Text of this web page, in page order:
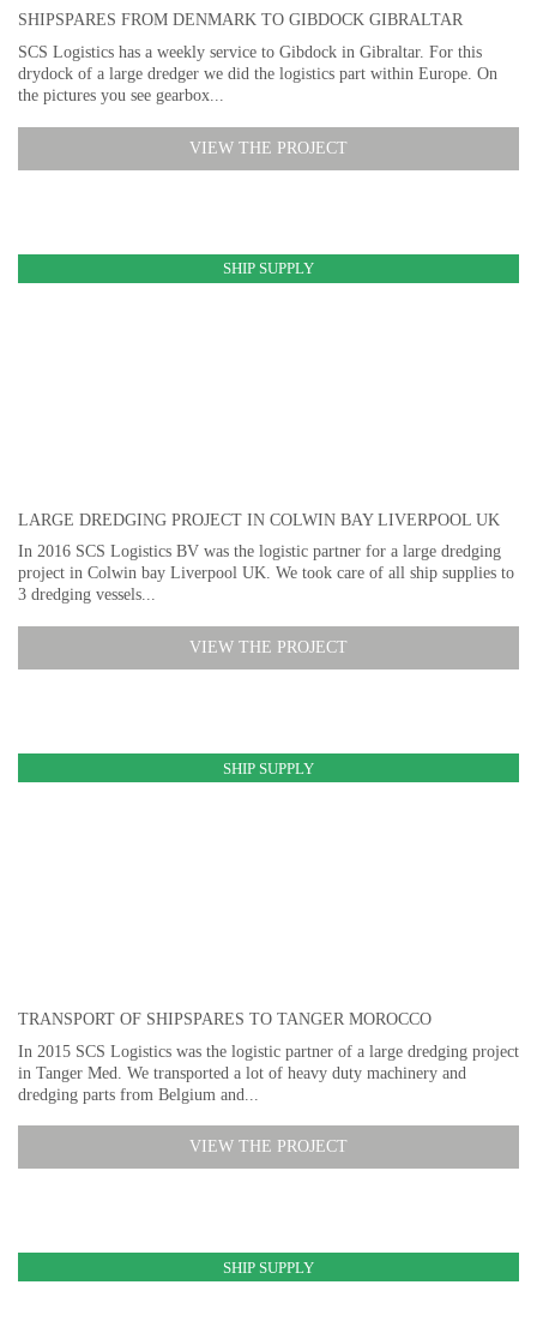
SHIPSPARES FROM DENMARK TO GIBDOCK GIBRALTAR
SCS Logistics has a weekly service to Gibdock in Gibraltar. For this
drydock of a large dredger we did the logistics part within Europe. On
the pictures you see gearbox...
VIEW THE PROJECT
SHIP SUPPLY
LARGE DREDGING PROJECT IN COLWIN BAY LIVERPOOL UK
In 2016 SCS Logistics BV was the logistic partner for a large dredging
project in Colwin bay Liverpool UK. We took care of all ship supplies to
3 dredging vessels...
VIEW THE PROJECT
SHIP SUPPLY
TRANSPORT OF SHIPSPARES TO TANGER MOROCCO
In 2015 SCS Logistics was the logistic partner of a large dredging project
in Tanger Med. We transported a lot of heavy duty machinery and
dredging parts from Belgium and...
VIEW THE PROJECT
SHIP SUPPLY